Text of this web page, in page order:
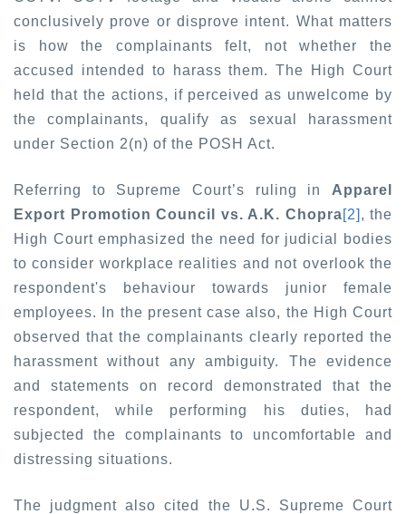
conclusively prove or disprove intent. What matters
is how the complainants felt, not whether the
accused intended to harass them. The High Court
held that the actions, if perceived as unwelcome by
the complainants, qualify as sexual harassment
under Section 2(n) of the POSH Act.
Referring to Supreme Court’s ruling in Apparel
Export Promotion Council vs. A.K. Chopra[2] , the
High Court emphasized the need for judicial bodies
to consider workplace realities and not overlook the
respondent's behaviour towards junior female
employees. In the present case also, the High Court
observed that the complainants clearly reported the
harassment without any ambiguity. The evidence
and statements on record demonstrated that the
respondent, while performing his duties, had
subjected the complainants to uncomfortable and
distressing situations.
The judgment also cited the U.S. Supreme Court